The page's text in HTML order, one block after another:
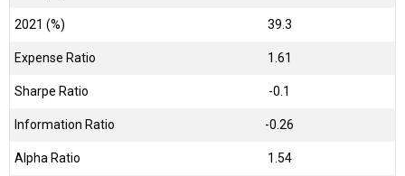
2021 (%) 39.3
Expense Ratio 1.61
Sharpe Ratio -0.1
Information Ratio -0.26
Alpha Ratio 1.54